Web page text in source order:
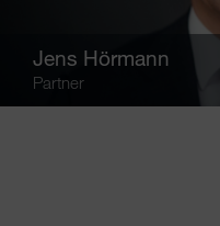
Jens Hörmann
Partner